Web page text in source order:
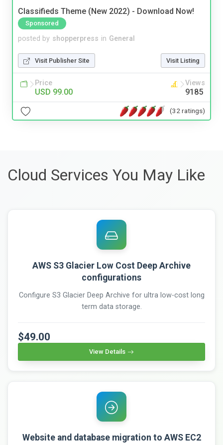
Classifieds Theme (New 2022) - Download Now!
Sponsored
posted by shopperpress in General
Visit Publisher Site Visit Listing
Price
USD 99.00
Views
9185
(32 ratings)
Cloud Services You May Like
AWS S3 Glacier Low Cost Deep Archive
configurations
Configure S3 Glacier Deep Archive for ultra low-cost long
term data storage.
$49.00
View Details
Website and database migration to AWS EC2